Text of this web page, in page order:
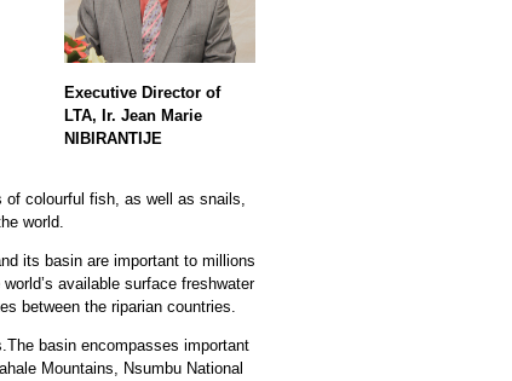
Executive Director of
LTA, Ir. Jean Marie
NIBIRANTIJE
colourful fish, as well as snails,
world.
its basin are important to millions
available surface freshwater
between the riparian countries.
basin encompasses important
Mountains, Nsumbu National